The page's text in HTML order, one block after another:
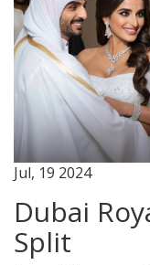
Jul, 19 2024
Dubai
Split